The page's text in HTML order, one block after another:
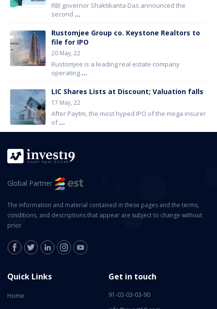
RBI governor Shaktikanta Das announced the
second ...
Rustomjee Group co. Keystone Realtors to
file for IPO
20 May, 22
Rustomjee is a leading real estate company
operating ...
LIC Shares Lists at Discount; Valuation falls
17 May, 22
After Paytm, the most hyped IPO of the mega insurer
of...
Global Partner
The information and material contained in these pages and the terms,
conditions, and descriptions that appear are subject to change without
prior.
Quick Links
Home
Get in touch
91-03-03-03-90